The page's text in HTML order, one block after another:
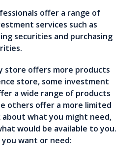
offer a range of
services such as
securities and purchasing
store offers more products
store, some investment
a wide range of products
others offer a more limited
about what you might need,
would be available to you.
you want or need: